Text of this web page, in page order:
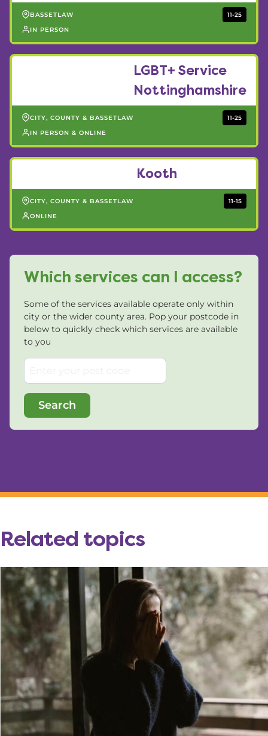
BASSETLAW
IN PERSON
11-25
LGBT+ Service
Nottinghamshire
CITY, COUNTY & BASSETLAW
IN PERSON & ONLINE
11-25
Kooth
CITY, COUNTY & BASSETLAW
ONLINE
11-15
Which services can I access?
Some of the services available operate only within
city or the wider county area. Pop your postcode in
below to quickly check which services are available
to you
Search
Related topics